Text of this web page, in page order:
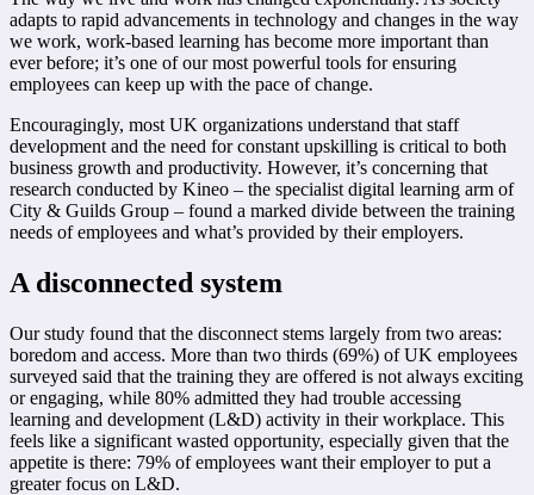
adapts to rapid advancements in technology and changes in the way
we work, work-based learning has become more important than
ever before; it’s one of our most powerful tools for ensuring
employees can keep up with the pace of change.
Encouragingly, most UK organizations understand that staff
development and the need for constant upskilling is critical to both
business growth and productivity. However, it’s concerning that
research conducted by Kineo – the specialist digital learning arm of
City & Guilds Group – found a marked divide between the training
needs of employees and what’s provided by their employers.
A disconnected system
Our study found that the disconnect stems largely from two areas:
boredom and access. More than two thirds (69%) of UK employees
surveyed said that the training they are offered is not always exciting
or engaging, while 80% admitted they had trouble accessing
learning and development (L&D) activity in their workplace. This
feels like a significant wasted opportunity, especially given that the
appetite is there: 79% of employees want their employer to put a
greater focus on L&D.